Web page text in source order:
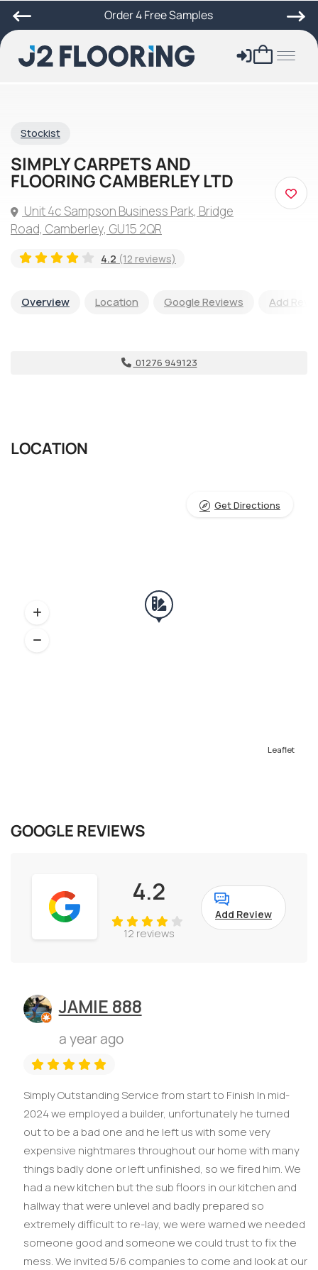
Order 4 Free Samples
Stockist
SIMPLY CARPETS AND
FLOORING CAMBERLEY LTD
Unit 4c Sampson Business Park, Bridge
Road, Camberley, GU15 2QR
4.2 (12 reviews)
Overview Location Google Reviews Add
01276 949123
LOCATION
Leaflet
Get Directions
GOOGLE REVIEWS
4.2
12 reviews
Add Review
JAMIE 888
a year ago
Simply Outstanding Service from start to Finish In mid-
2024 we employed a builder, unfortunately he turned
out to be a bad one and he left us with some very
expensive nightmares throughout our home with many
things badly done or left unfinished, so we fired him. We
had a new kitchen but the sub floors in our kitchen and
hallway that were unlevel and badly prepared so
extremely difficult to re-lay, we were warned we needed
someone good and someone we could trust to fix the
mess. We invited 5/6 companies to come and look at our